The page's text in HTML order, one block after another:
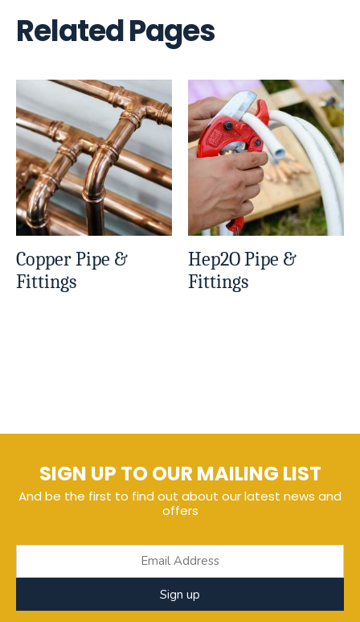
Related Pages
Copper Pipe &
Fittings
Hep2O Pipe &
Fittings
SIGN UP TO OUR MAILING LIST
And be the first to find out about our latest news and
offers
Sign up